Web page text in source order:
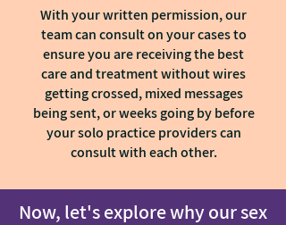
With your written permission, our
team can consult on your cases to
ensure you are receiving the best
care and treatment without wires
getting crossed, mixed messages
being sent, or weeks going by before
your solo practice providers can
consult with each other.
Now, let's explore why our sex